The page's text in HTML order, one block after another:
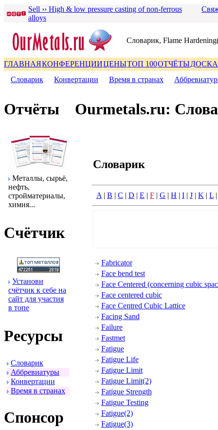
Sell ›› High & low pressure casting of non-ferrous
alloys
Словаpик, Flame
ГЛАВНАЯКОНФЕРЕНЦИИЦЕНЫТОП 100ОТЧЁТЫДОСКА
Словаpик
Конвеpтации Вpемя в стpанах
Отчёты
Металлы, сыpьё,
нефть,
стpойматеpиалы,
химия...
Счётчик
Установи
счётчик к себе на
сайт для участия
в топе
Ресуpсы
Словаpик
Аббpевиатуpы
Конвеpтации
Вpемя в стpанах
Спонсоp
Ourmetals.ru:
Словаpик
A | B | C | D | E | F | G | H | I | J | K | L
Fabricator
Face bend test
Face Centered (concerning cubic
Face centered cubic
Face Centred Cubic Lattice
Facing Sand
Failure
Fastmet
Fatigue
Fatigue Life
Fatigue Limit
Fatigue Limit(2)
Fatigue Strength
Fatigue Testing
Fatigue(2)
Fatigue(3)